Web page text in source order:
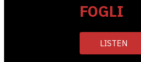
FOGLI
LISTEN